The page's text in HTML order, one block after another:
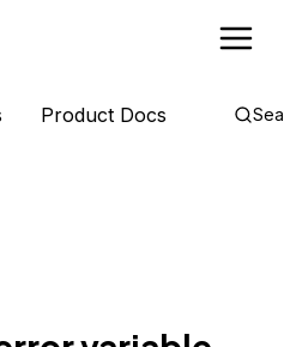
Product Docs